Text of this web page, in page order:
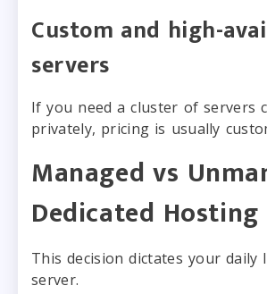
Custom and high-
servers
If you need a cluster of servers
privately, pricing is usually
Managed vs
Dedicated Hosting
This decision dictates your daily
server.